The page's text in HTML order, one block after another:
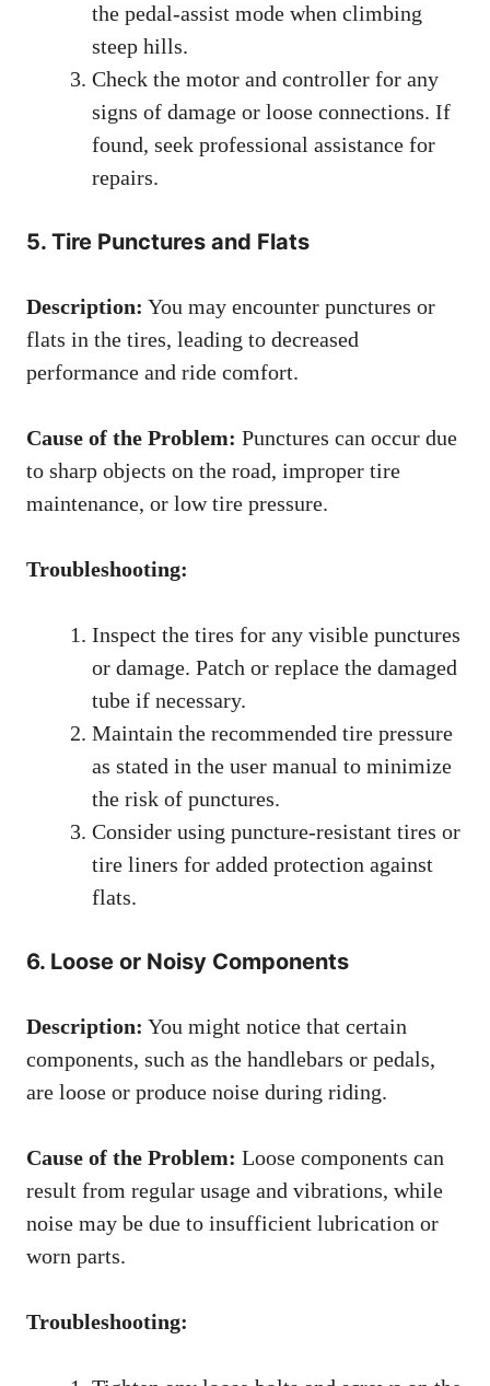
the pedal-assist mode when climbing
steep hills.
Check the motor and controller for any
signs of damage or loose connections. If
found, seek professional assistance for
repairs.
5. Tire Punctures and Flats
Description: You may encounter punctures or
flats in the tires, leading to decreased
performance and ride comfort.
Cause of the Problem: Punctures can occur due
to sharp objects on the road, improper tire
maintenance, or low tire pressure.
Troubleshooting:
Inspect the tires for any visible punctures
or damage. Patch or replace the damaged
tube if necessary.
Maintain the recommended tire pressure
as stated in the user manual to minimize
the risk of punctures.
Consider using puncture-resistant tires or
tire liners for added protection against
flats.
6. Loose or Noisy Components
Description: You might notice that certain
components, such as the handlebars or pedals,
are loose or produce noise during riding.
Cause of the Problem: Loose components can
result from regular usage and vibrations, while
noise may be due to insufficient lubrication or
worn parts.
Troubleshooting: